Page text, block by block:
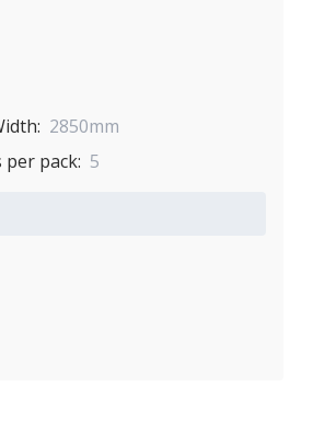
2850mm
per pack: 5